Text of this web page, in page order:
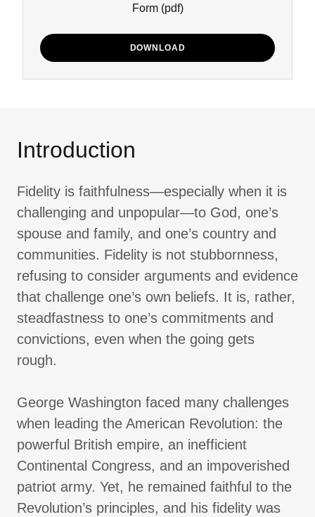
Form(pdf)
DOWNLOAD
Introduction
Fidelity is faithfulness—especially when it is
challenging and unpopular—to God, one’s
spouse and family, and one’s country and
communities. Fidelity is not stubbornness,
refusing to consider arguments and evidence
that challenge one’s own beliefs. It is, rather,
steadfastness to one’s commitments and
convictions, even when the going gets
rough.
George Washington faced many challenges
when leading the American Revolution: the
powerful British empire, an inefficient
Continental Congress, and an impoverished
patriot army. Yet, he remained faithful to the
Revolution’s principles, and his fidelity was